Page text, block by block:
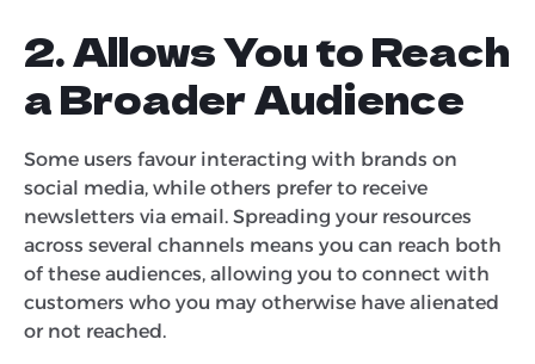
2. Allows You to Reach
a Broader Audience
Some users favour interacting with brands on
social media, while others prefer to receive
newsletters via email. Spreading your resources
across several channels means you can reach both
of these audiences, allowing you to connect with
customers who you may otherwise have alienated
or not reached.